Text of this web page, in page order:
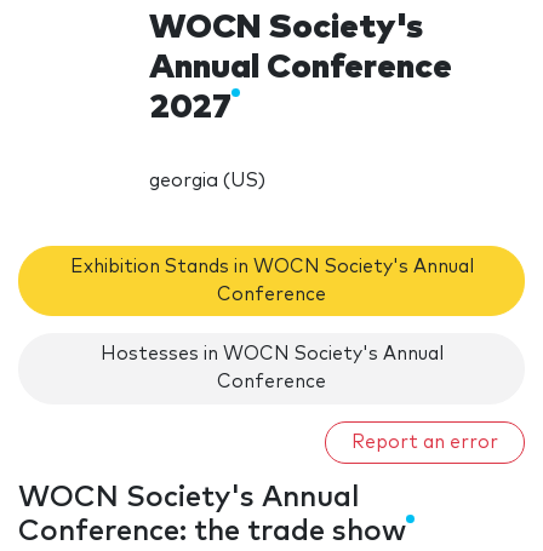
WOCN Society's
Annual Conference
2027
georgia (US)
Exhibition Stands in WOCN Society's Annual
Conference
Hostesses in WOCN Society's Annual
Conference
Report an error
WOCN Society's Annual
Conference: the trade show